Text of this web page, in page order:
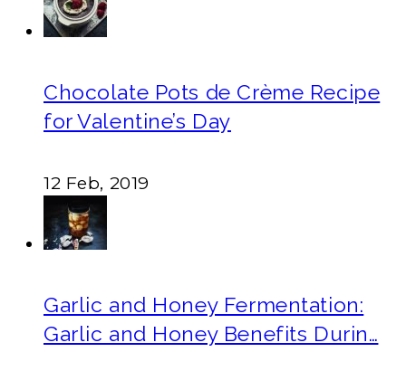
Chocolate Pots de Crème Recipe
for Valentine’s Day
12 Feb, 2019
Garlic and Honey Fermentation:
Garlic and Honey Benefits Durin…